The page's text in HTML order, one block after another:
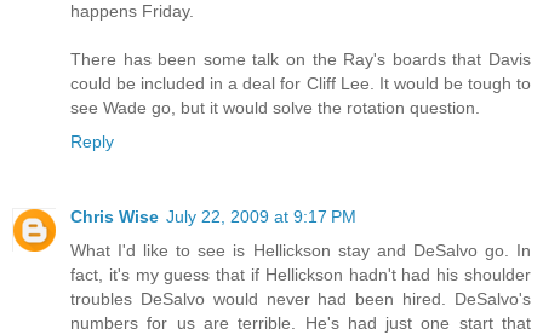
happens Friday.
There has been some talk on the Ray's boards that Davis
could be included in a deal for Cliff Lee. It would be tough to
see Wade go, but it would solve the rotation question.
Reply
Chris Wise July 22, 2009 at 9:17 PM
What I'd like to see is Hellickson stay and DeSalvo go. In
fact, it's my guess that if Hellickson hadn't had his shoulder
troubles DeSalvo would never had been hired. DeSalvo's
numbers for us are terrible. He's had just one start that